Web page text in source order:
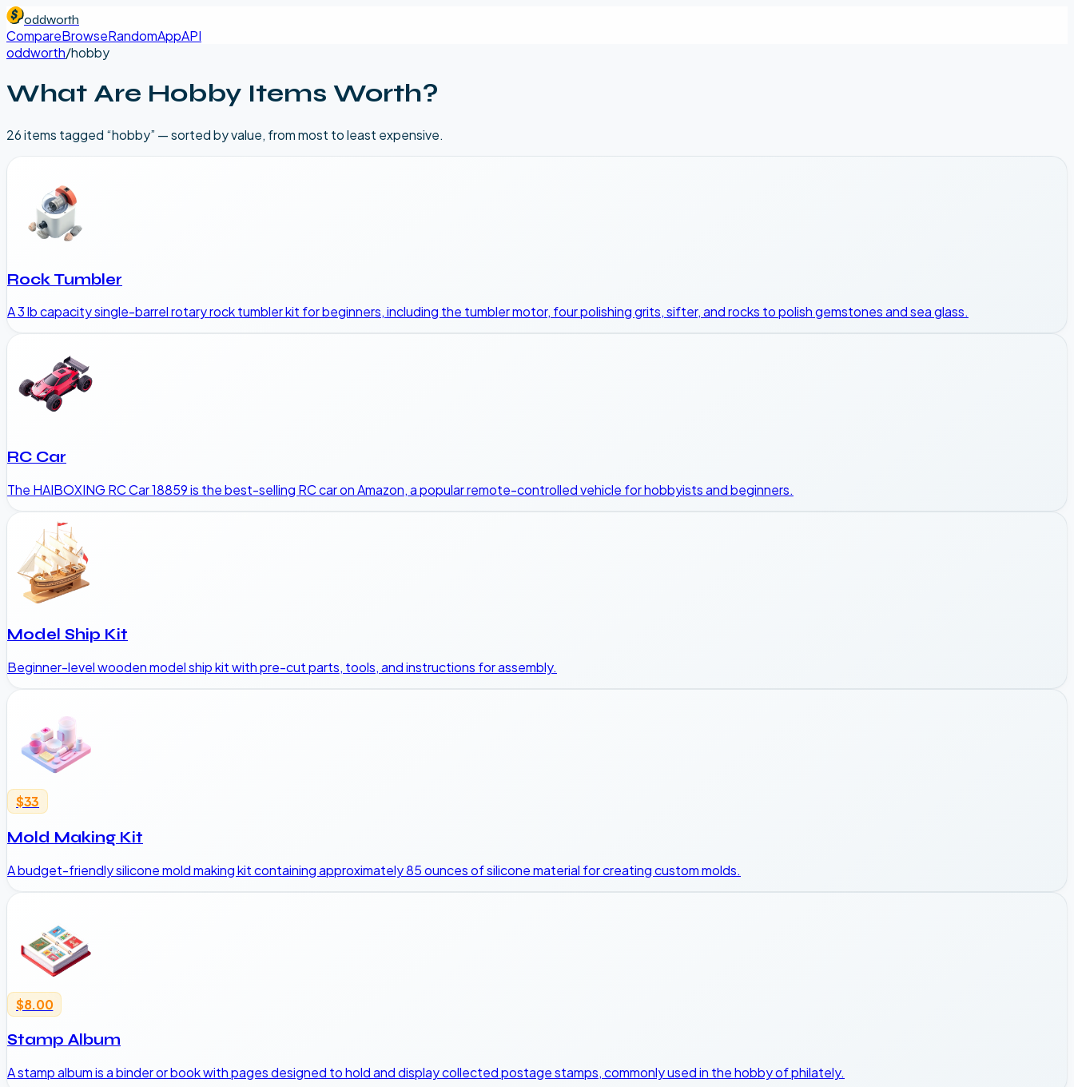
oddworth
CompareBrowseRandomAppAPI
oddworth/hobby
What Are Hobby Items Worth?
26items tagged “hobby” — sorted by value, from most to least expensive.
Rock Tumbler
A 3 lb capacity single-barrel rotary rock tumbler kit for beginners, including the tumbler motor, four polishing grits, sifter, and rocks to polish gemstones and sea glass.
RC Car
The HAIBOXING RC Car 18859 is the best-selling RC car on Amazon, a popular remote-controlled vehicle for hobbyists and beginners.
Model Ship Kit
Beginner-level wooden model ship kit with pre-cut parts, tools, and instructions for assembly.
$33
Mold Making Kit
A budget-friendly silicone mold making kit containing approximately 85 ounces of silicone material for creating custom molds.
$8.00
Stamp Album
A stamp album is a binder or book with pages designed to hold and display collected postage stamps, commonly used in the hobby of philately.